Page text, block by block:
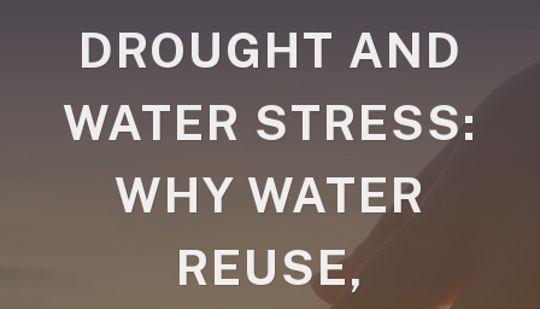
DROUGHT AND
WATER STRESS:
WHY WATER
REUSE,